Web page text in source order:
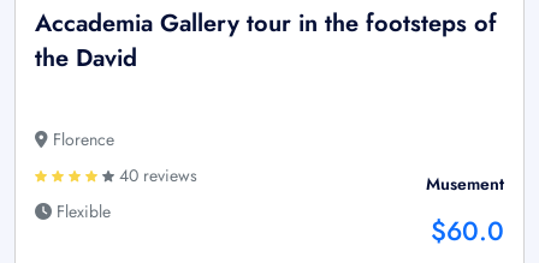
Accademia Gallery tour in the footsteps of
the David
Florence
40 reviews
Flexible
Musement
$60.0